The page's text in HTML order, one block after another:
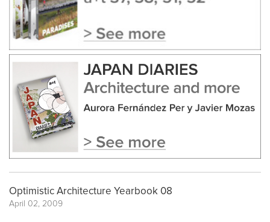
Optimistic Architecture Yearbook 08
April 02, 2009